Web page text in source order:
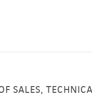
SALES,